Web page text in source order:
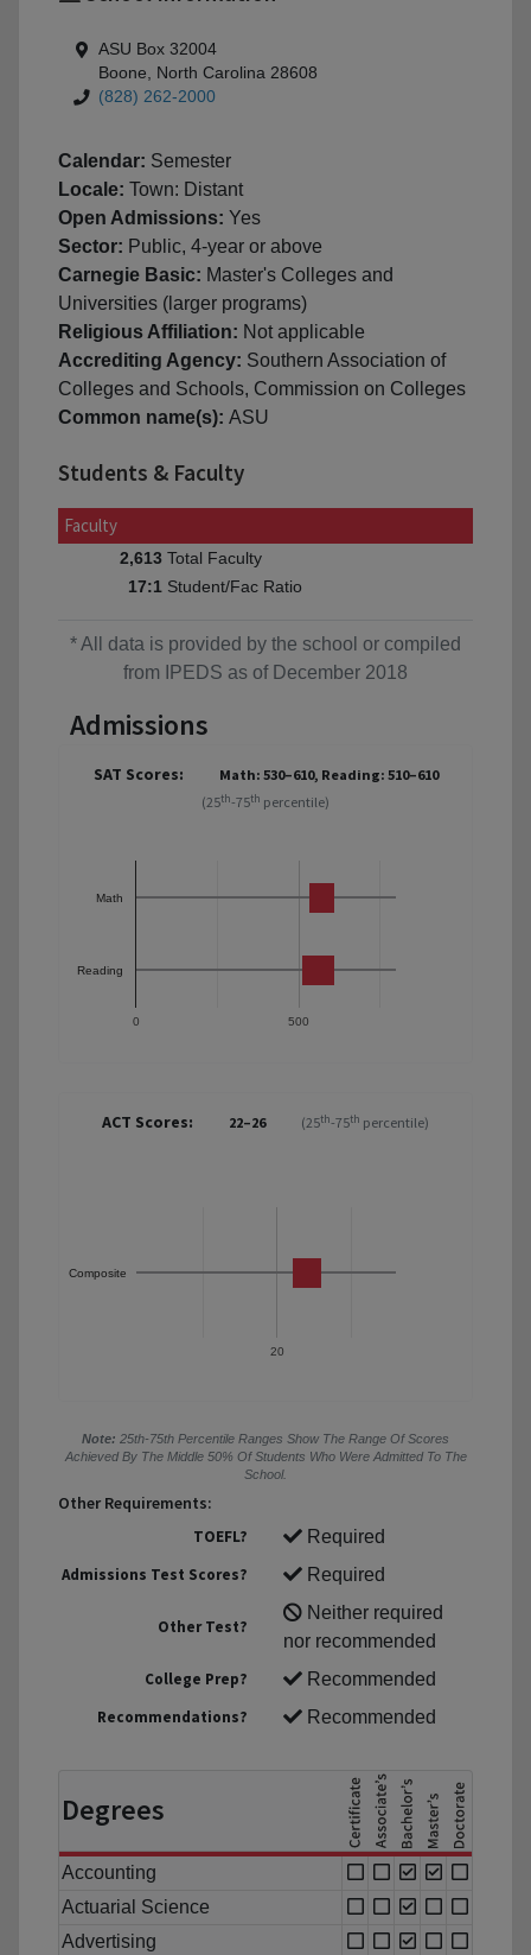
ASU Box 32004
Boone, North Carolina 28608
(828) 262-2000
Calendar: Semester
Locale: Town: Distant
Open Admissions: Yes
Sector: Public, 4-year or above
Carnegie Basic: Master's Colleges and
Universities (larger programs)
Religious Affiliation: Not applicable
Accrediting Agency: Southern Association of
Colleges and Schools, Commission on Colleges
Common name(s): ASU
Students & Faculty
Faculty
2,613 Total Faculty
17:1 Student/Fac Ratio
* All data is provided by the school or compiled
from IPEDS as of December 2018
Admissions
SAT Scores:
Math: 530–610, Reading: 510–610
(25th-75th percentile)
0 500
Math
Reading
ACT Scores: 22–26 (25th-75th percentile)
20
Composite
Note: 25th-75th Percentile Ranges Show The Range Of Scores
Achieved By The Middle 50% Of Students Who Were Admitted To The
School.
Other Requirements:
TOEFL?
Required
Admissions Test Scores?
Required
Other Test?
Neither required
nor recommended
College Prep?
Recommended
Recommendations?
Recommended
Degrees
Accounting
Actuarial Science
Advertising